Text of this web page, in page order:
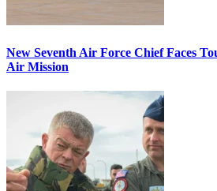
New Seventh Air Force Chief Faces
Air Mission